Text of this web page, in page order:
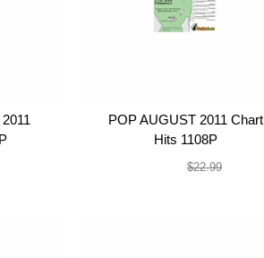
POP AUGUST 2011 Chart
Hits 1108P
$22.99